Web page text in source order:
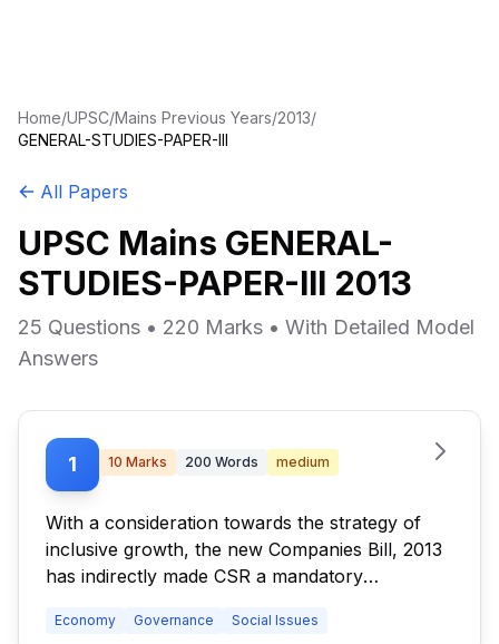
Home/UPSC/Mains Previous Years/2013/
GENERAL-STUDIES-PAPER-III
All Papers
UPSC Mains GENERAL-
STUDIES-PAPER-III 2013
25 Questions • 220 Marks • With Detailed Model
Answers
1 10 Marks 200 Words medium
With a consideration towards the strategy of
inclusive growth, the new Companies Bill, 2013
has indirectly made CSR a mandatory
its implementation in right earnest. Also discuss
Economy Governance Social Issues